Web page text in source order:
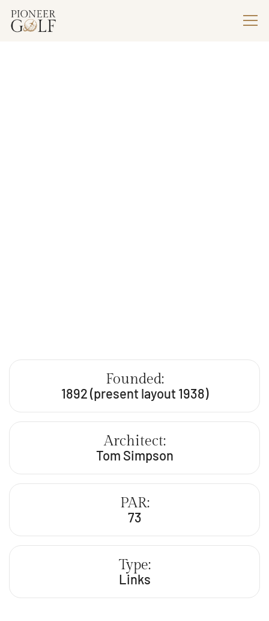
Founded:
1892 (present layout 1938)
Architect:
Tom Simpson
PAR:
73
Type:
Links